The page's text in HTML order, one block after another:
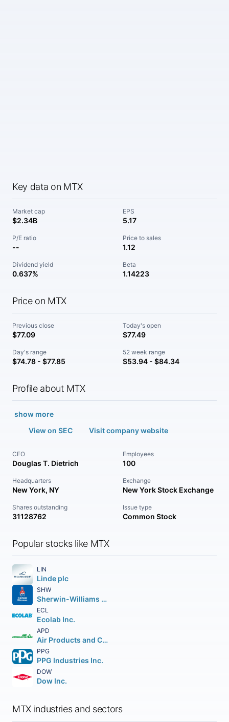
Key data on MTX
Market cap
$2.34B
EPS
5.17
P/E ratio
--
Price to sales
1.12
Dividend yield
0.637%
Beta
1.14223
Price on MTX
Previous close
$77.09
Today's open
$77.49
Day's range
$74.78 - $77.85
52 week range
$53.94 - $84.34
Profile about MTX
show more
View on SEC
Visit company website
CEO
Douglas T. Dietrich
Employees
100
Headquarters
New York, NY
Exchange
New York Stock Exchange
Shares outstanding
31128762
Issue type
Common Stock
Popular stocks like MTX
LIN
Linde plc
SHW
Sherwin-Williams Company (The)
ECL
Ecolab Inc.
APD
Air Products and Chemicals Inc.
PPG
PPG Industries Inc.
DOW
Dow Inc.
MTX industries and sectors